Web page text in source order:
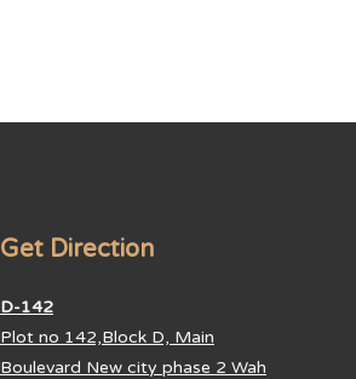
Get Direction
D-142
Plot no 142,Block D, Main
Boulevard New city phase 2 Wah